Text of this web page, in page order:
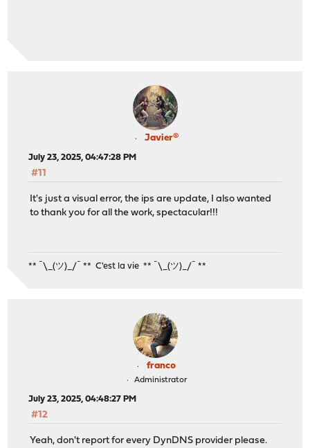
Javier®
July 23, 2025, 04:47:28 PM
#11
It's just a visual error, the ips are update, I also wanted
to thank you for all the work, spectacular!!!
** ¯\_(ツ)_/¯ ** C'est la vie ** ¯\_(ツ)_/¯ **
franco
Administrator
July 23, 2025, 04:48:27 PM
#12
Yeah, don't report for every DynDNS provider please.